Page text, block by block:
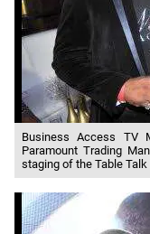
Business Access TV
Paramount Trading
staging of the Table